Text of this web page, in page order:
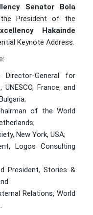
Senator Bola
President of the
Hakainde
Keynote Address.
General for
France, and
of the World
New York, USA;
Logos Consulting
President, Stories &
Relations, World